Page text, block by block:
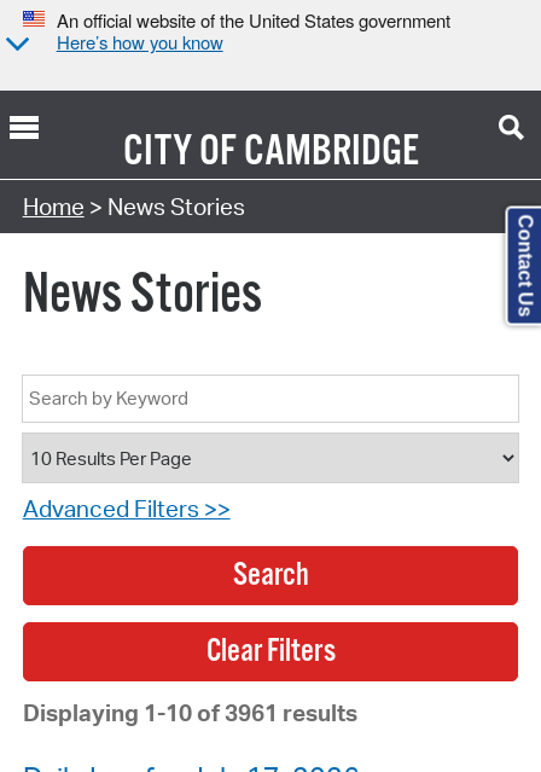
An official website of the United States government
Here’s how you know
CITY OFCAMBRIDGE
Home > News Stories
News Stories
Advanced Filters >>
Search
Displaying 1-10 of 3961 results
Contact Us